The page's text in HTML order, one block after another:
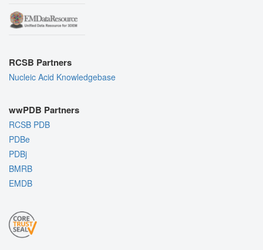
RCSB Partners
Nucleic Acid Knowledgebase
wwPDB Partners
RCSB PDB
PDBe
PDBj
BMRB
EMDB